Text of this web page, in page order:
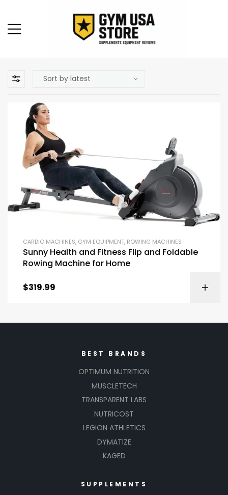
CARDIO MACHINES, GYM EQUIPMENT, ROWING MACHINES
Sunny Health and Fitness Flip and Foldable
Rowing Machine for Home
$319.99
BEST BRANDS
OPTIMUM NUTRITION
MUSCLETECH
TRANSPARENT LABS
NUTRICOST
LEGION ATHLETICS
DYMATIZE
KAGED
SUPPLEMENTS